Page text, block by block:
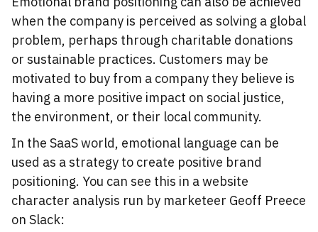
when the company is perceived as solving a global
problem, perhaps through charitable donations
or sustainable practices. Customers may be
motivated to buy from a company they believe is
having a more positive impact on social justice,
the environment, or their local community.
In the SaaS world, emotional language can be
used as a strategy to create positive brand
positioning. You can see this in a website
character analysis run by marketeer Geoff Preece
on Slack: